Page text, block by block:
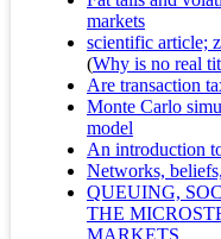
markets
scientific article;
(Why is no real
Are transaction
Monte Carlo
model
An introduction
Networks,
QUEUING,
THE
MARKETS